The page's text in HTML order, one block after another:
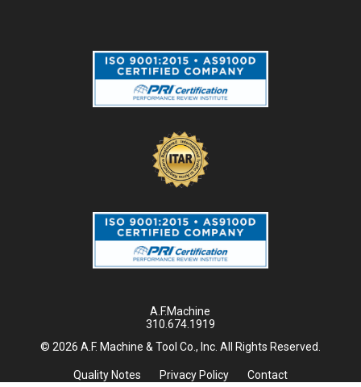
A.F.Machine
310.674.1919
© 2026 A.F. Machine & Tool Co., Inc. All Rights Reserved.
Quality Notes Privacy Policy Contact